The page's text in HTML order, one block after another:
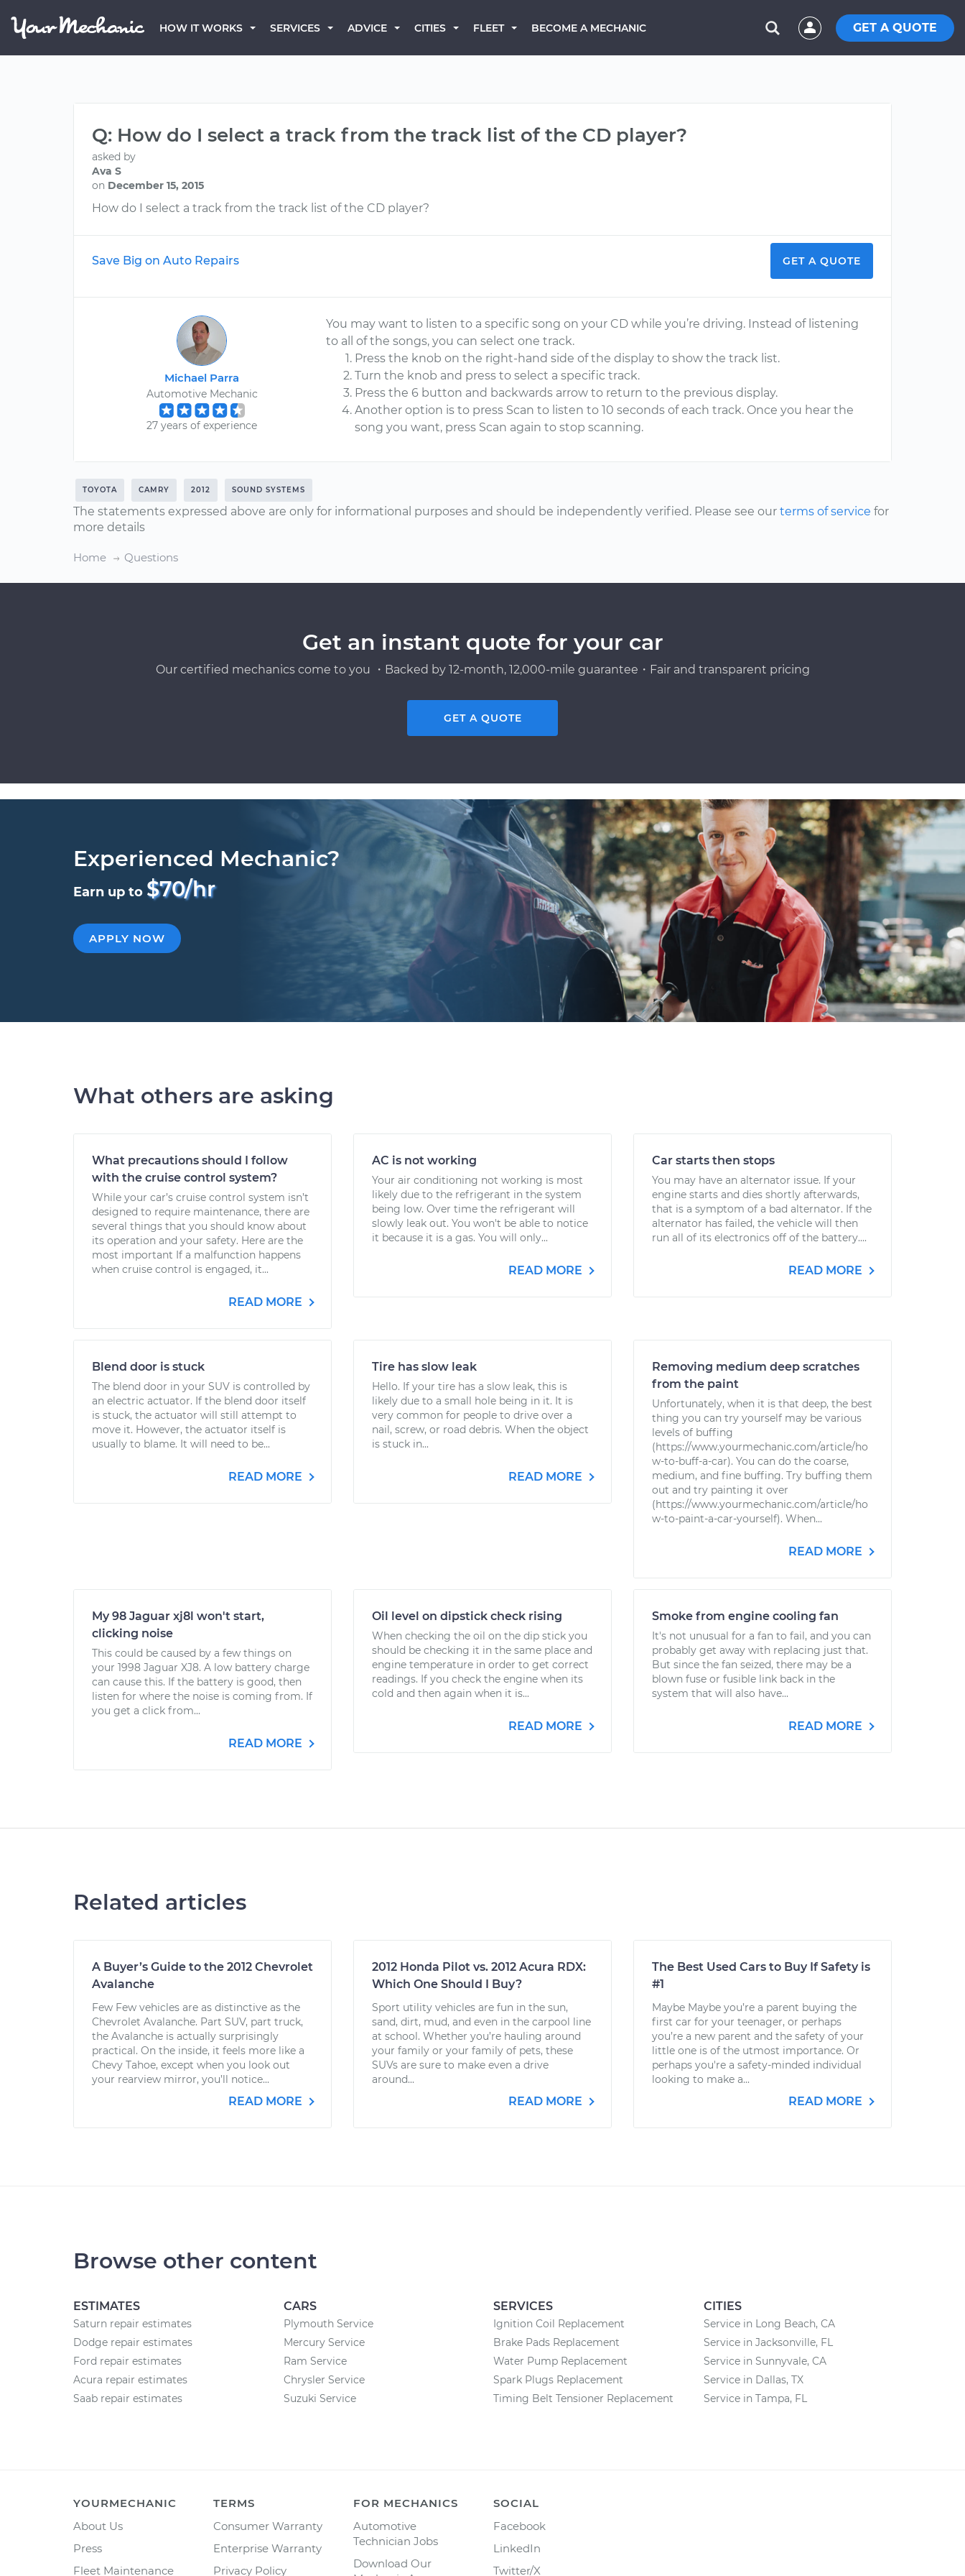
HOW IT WORKS SERVICES ADVICE CITIES FLEET BECOME A MECHANIC GET A QUOTE
Q: How do I select a track from the track list of the CD player?
asked by
Ava S
on December 15, 2015
How do I select a track from the track list of the CD player?
Save Big on Auto Repairs GET A QUOTE
Michael Parra
Automotive Mechanic
27 years of experience
You may want to listen to a specific song on your CD while you’re driving. Instead of listening
to all of the songs, you can select one track.
Press the knob on the right-hand side of the display to show the track list.
Turn the knob and press to select a specific track.
Press the 6 button and backwards arrow to return to the previous display.
Another option is to press Scan to listen to 10 seconds of each track. Once you hear the
song you want, press Scan again to stop scanning.
TOYOTA CAMRY 2012 SOUND SYSTEMS
The statements expressed above are only for informational purposes and should be independently verified. Please see our terms of service for
more details
Home Questions
Get an instant quote for your car
Our certified mechanics come to you ・Backed by 12-month, 12,000-mile guarantee・Fair and transparent pricing
GET A QUOTE
Experienced Mechanic?
Earn up to $70/hr
APPLY NOW
What others are asking
What precautions should I follow
with the cruise control system?
While your car’s cruise control system isn’t
designed to require maintenance, there are
several things that you should know about
its operation and your safety. Here are the
most important If a malfunction happens
when cruise control is engaged, it...
READ MORE
AC is not working
Your air conditioning not working is most
likely due to the refrigerant in the system
being low. Over time the refrigerant will
slowly leak out. You won't be able to notice
it because it is a gas. You will only...
READ MORE
Car starts then stops
You may have an alternator issue. If your
engine starts and dies shortly afterwards,
that is a symptom of a bad alternator. If the
alternator has failed, the vehicle will then
run all of its electronics off of the battery....
READ MORE
Blend door is stuck
The blend door in your SUV is controlled by
an electric actuator. If the blend door itself
is stuck, the actuator will still attempt to
move it. However, the actuator itself is
usually to blame. It will need to be...
READ MORE
Tire has slow leak
Hello. If your tire has a slow leak, this is
likely due to a small hole being in it. It is
very common for people to drive over a
nail, screw, or road debris. When the object
is stuck in...
READ MORE
Removing medium deep scratches
from the paint
Unfortunately, when it is that deep, the best
thing you can try yourself may be various
levels of buffing
(https://www.yourmechanic.com/article/ho
w-to-buff-a-car). You can do the coarse,
medium, and fine buffing. Try buffing them
out and try painting it over
(https://www.yourmechanic.com/article/ho
w-to-paint-a-car-yourself). When...
READ MORE
My 98 Jaguar xj8l won't start,
clicking noise
This could be caused by a few things on
your 1998 Jaguar XJ8. A low battery charge
can cause this. If the battery is good, then
listen for where the noise is coming from. If
you get a click from...
READ MORE
Oil level on dipstick check rising
When checking the oil on the dip stick you
should be checking it in the same place and
engine temperature in order to get correct
readings. If you check the engine when its
cold and then again when it is...
READ MORE
Smoke from engine cooling fan
It's not unusual for a fan to fail, and you can
probably get away with replacing just that.
But since the fan seized, there may be a
blown fuse or fusible link back in the
system that will also have...
READ MORE
Related articles
A Buyer’s Guide to the 2012 Chevrolet
Avalanche
Few Few vehicles are as distinctive as the
Chevrolet Avalanche. Part SUV, part truck,
the Avalanche is actually surprisingly
practical. On the inside, it feels more like a
Chevy Tahoe, except when you look out
your rearview mirror, you’ll notice...
READ MORE
2012 Honda Pilot vs. 2012 Acura RDX:
Which One Should I Buy?
Sport utility vehicles are fun in the sun,
sand, dirt, mud, and even in the carpool line
at school. Whether you’re hauling around
your family or your family of pets, these
SUVs are sure to make even a drive
around...
READ MORE
The Best Used Cars to Buy If Safety is
#1
Maybe Maybe you’re a parent buying the
first car for your teenager, or perhaps
you’re a new parent and the safety of your
little one is of the utmost importance. Or
perhaps you're a safety-minded individual
looking to make a...
READ MORE
Browse other content
ESTIMATES
Saturn repair estimates
Dodge repair estimates
Ford repair estimates
Acura repair estimates
Saab repair estimates
CARS
Plymouth Service
Mercury Service
Ram Service
Chrysler Service
Suzuki Service
SERVICES
Ignition Coil Replacement
Brake Pads Replacement
Water Pump Replacement
Spark Plugs Replacement
Timing Belt Tensioner Replacement
CITIES
Service in Long Beach, CA
Service in Jacksonville, FL
Service in Sunnyvale, CA
Service in Dallas, TX
Service in Tampa, FL
YOURMECHANIC
About Us
Press
Fleet Maintenance
TERMS
Consumer Warranty
Enterprise Warranty
Privacy Policy
FOR MECHANICS
Automotive
Technician Jobs
Download Our
SOCIAL
Facebook
LinkedIn
Twitter/X